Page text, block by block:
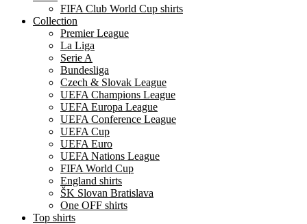
FIFA Club World Cup shirts
Collection
Premier League
La Liga
Serie A
Bundesliga
Czech & Slovak League
UEFA Champions League
UEFA Europa League
UEFA Conference League
UEFA Cup
UEFA Euro
UEFA Nations League
FIFA World Cup
England shirts
ŠK Slovan Bratislava
One OFF shirts
Top shirts